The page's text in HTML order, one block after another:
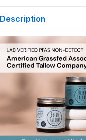
Description